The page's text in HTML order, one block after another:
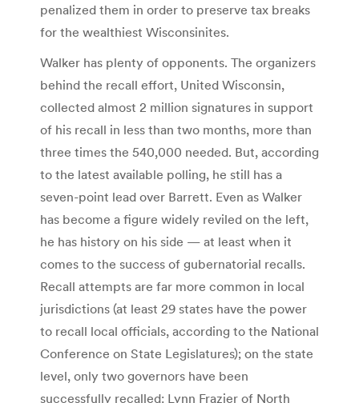
penalized them in order to preserve tax breaks
for the wealthiest Wisconsinites.
Walker has plenty of opponents. The organizers
behind the recall effort, United Wisconsin,
collected almost 2 million signatures in support
of his recall in less than two months, more than
three times the 540,000 needed. But, according
to the latest available polling, he still has a
seven-point lead over Barrett. Even as Walker
has become a figure widely reviled on the left,
he has history on his side — at least when it
comes to the success of gubernatorial recalls.
Recall attempts are far more common in local
jurisdictions (at least 29 states have the power
to recall local officials, according to the National
Conference on State Legislatures); on the state
level, only two governors have been
successfully recalled: Lynn Frazier of North